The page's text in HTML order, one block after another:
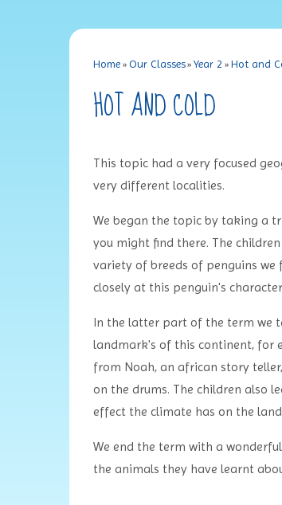
Home» Our Classes»Year 2 »Hot and
HOT AND COLD
This topic had a very focused
very different localities.
We began the topic by taking a
you might find there. The children
variety of breeds of penguins we
closely at this penguin's
In the latter part of the term we
landmark's of this continent, for
from Noah, an african story
on the drums. The children also
effect the climate has on the
We end the term with a
the animals they have learnt